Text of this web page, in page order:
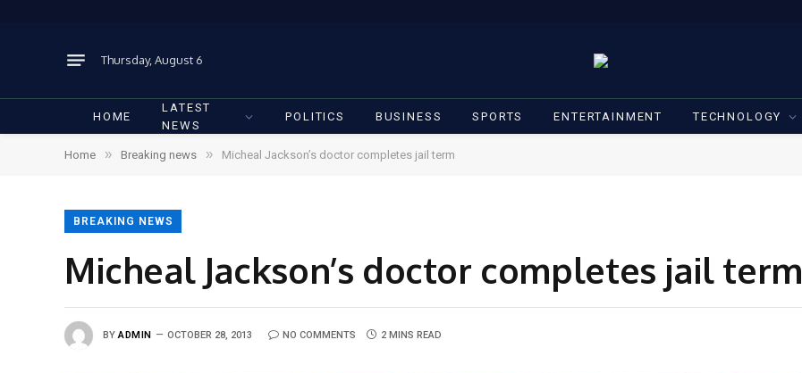
Thursday, August 6
HOME
LATEST
NEWS
POLITICS BUSINESS SPORTS ENTERTAINMENT TECHNOLOGY
Home » Breaking news » Micheal Jackson’s doctor completes jail term
BREAKING NEWS
Micheal Jackson’s doctor completes jail term
BY ADMIN OCTOBER 28, 2013 NO COMMENTS 2 MINS READ